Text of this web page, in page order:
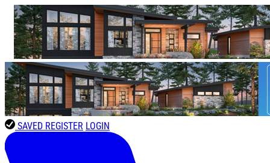
SAVED REGISTER LOGIN